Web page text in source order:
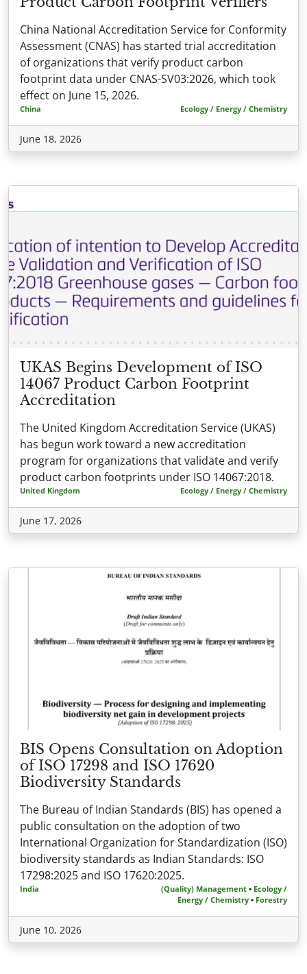
China National Accreditation Service for Conformity
Assessment (CNAS) has started trial accreditation
of organizations that verify product carbon
footprint data under CNAS-SV03:2026, which took
effect on June 15, 2026.
China Ecology / Energy / Chemistry
June 18, 2026
UKAS Begins Development of ISO
14067 Product Carbon Footprint
Accreditation
The United Kingdom Accreditation Service (UKAS)
has begun work toward a new accreditation
program for organizations that validate and verify
product carbon footprints under ISO 14067:2018.
United Kingdom Ecology / Energy / Chemistry
June 17, 2026
BIS Opens Consultation on Adoption
of ISO 17298 and ISO 17620
Biodiversity Standards
The Bureau of Indian Standards (BIS) has opened a
public consultation on the adoption of two
International Organization for Standardization (ISO)
biodiversity standards as Indian Standards: ISO
17298:2025 and ISO 17620:2025.
India (Quality) Management • Ecology /
Energy / Chemistry • Forestry
June 10, 2026